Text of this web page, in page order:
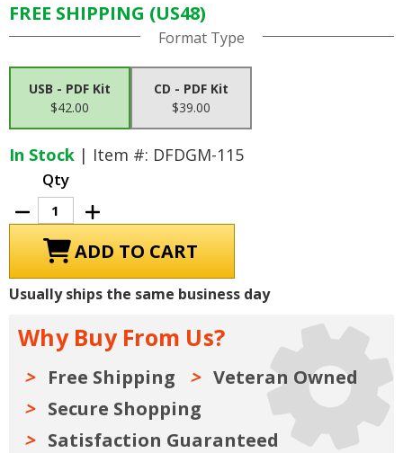
FREE SHIPPING (US48)
Current Format Type
USB - PDF Kit
$42.00
CD - PDF Kit
$39.00
In Stock | Item #: DFDGM-115
Qty
Decrease
Quantity
of
Oldsmobile
Shop
Manuals,
Sales
Parts
Books
on
USB
Increase
Quantity
of
1966
Oldsmobile
Shop
Manuals,
Sales
Parts
Books
on
USB
Usually ships the same business day
Why Buy From Us?
Free Shipping
Veteran Owned
Secure Shopping
Satisfaction Guaranteed